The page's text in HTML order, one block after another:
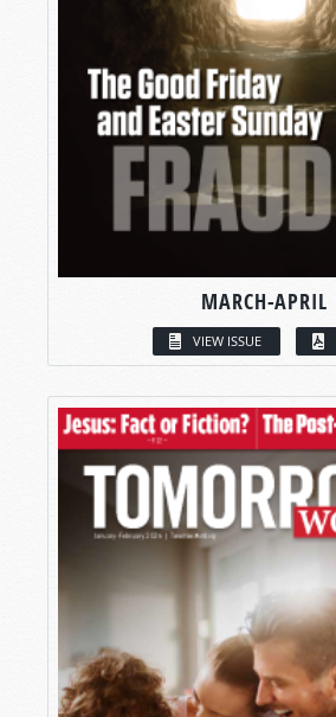
MARCH-APRIL
VIEW ISSUE